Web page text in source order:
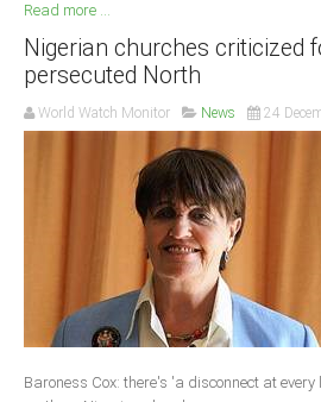
Read more ...
Nigerian churches criticized
persecuted North
World Watch Monitor News 24
Baroness Cox: there's 'a disconnect at